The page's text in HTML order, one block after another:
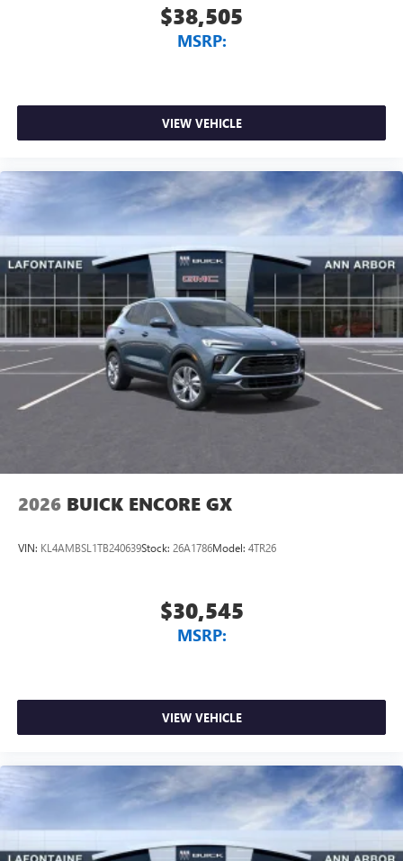
$38,505
MSRP:
VIEW VEHICLE
2026 BUICK ENCORE GX
VIN: KL4AMBSL1TB240639Stock: 26A1786Model: 4TR26
$30,545
MSRP:
VIEW VEHICLE